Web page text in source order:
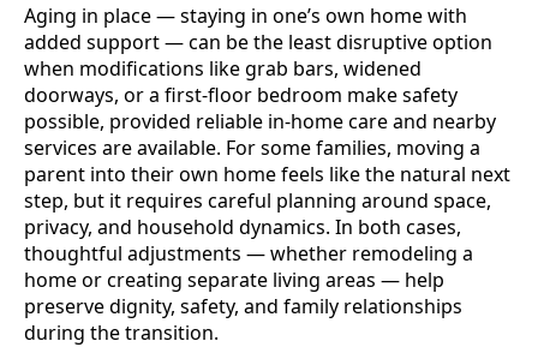
Aging in place — staying in one’s own home with
added support — can be the least disruptive option
when modifications like grab bars, widened
doorways, or a first-floor bedroom make safety
possible, provided reliable in-home care and nearby
services are available. For some families, moving a
parent into their own home feels like the natural next
step, but it requires careful planning around space,
privacy, and household dynamics. In both cases,
thoughtful adjustments — whether remodeling a
home or creating separate living areas — help
preserve dignity, safety, and family relationships
during the transition.